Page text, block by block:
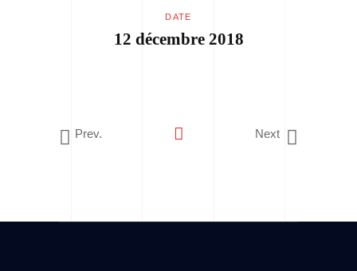
DATE
12 décembre 2018
Prev. Next